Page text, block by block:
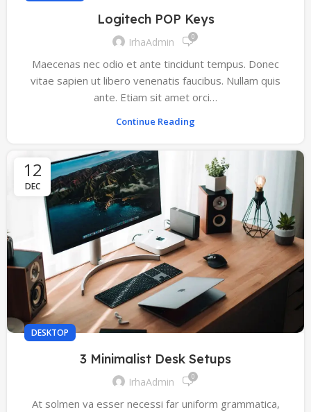
Logitech POP Keys
IrhaAdmin 0
Maecenas nec odio et ante tincidunt tempus. Donec
vitae sapien ut libero venenatis faucibus. Nullam quis
ante. Etiam sit amet orci…
Continue Reading
12
DEC
DESKTOP
3 Minimalist Desk Setups
IrhaAdmin 0
At solmen va esser necessi far uniform grammatica,